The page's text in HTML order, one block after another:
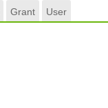
Grant User